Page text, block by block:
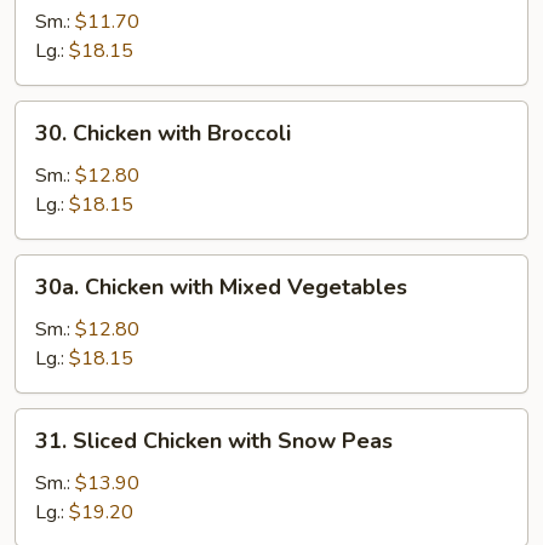
Chin
Chicken
Meat)
Sm.: $11.70
Lg.: $18.15
Chicken
with
Broccoli
30. Chicken with Broccoli
Sm.: $12.80
Lg.: $18.15
Chicken
with
Mixed
Vegetables
30a. Chicken with Mixed Vegetables
Sm.: $12.80
Lg.: $18.15
Sliced
Chicken
with
Snow
31. Sliced Chicken with Snow Peas
Sm.: $13.90
Lg.: $19.20